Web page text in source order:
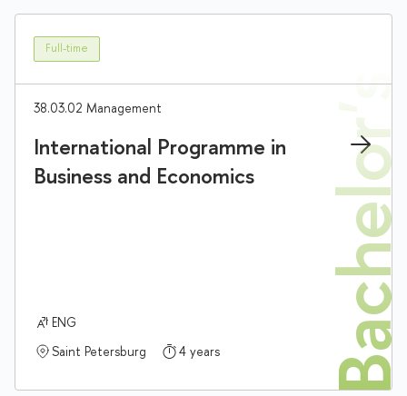
Full-time
38.03.02 Management
International Programme in
Business and Economics
ENG
Saint Petersburg
4 years